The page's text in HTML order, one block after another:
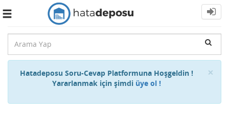
Toggle
×
Hatadeposu Soru-Cevap Platformuna Hoşgeldin !
Yararlanmak için şimdi üye ol !